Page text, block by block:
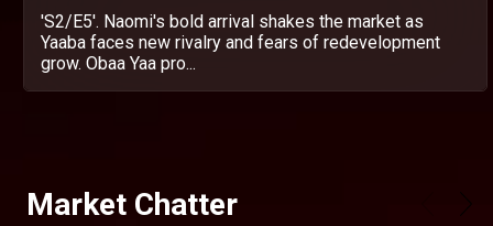
'S2/E5'. Naomi's bold arrival shakes the market as
Yaaba faces new rivalry and fears of redevelopment
grow. Obaa Yaa pro...
Market Chatter